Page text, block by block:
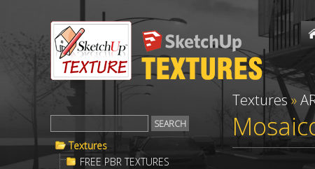
Textures
FREE PBR TEXTURES
Textures »